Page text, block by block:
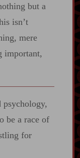
but a
isn’t
mere
important,
psychology,
be a race of
for